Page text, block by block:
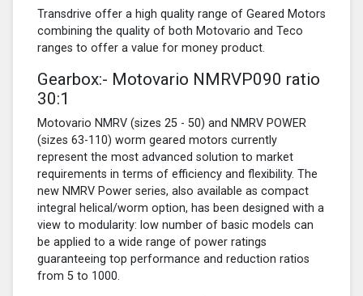
Transdrive offer a high quality range of Geared Motors
combining the quality of both Motovario and Teco
ranges to offer a value for money product.
Gearbox:- Motovario NMRVP090 ratio
30:1
Motovario NMRV (sizes 25 - 50) and NMRV POWER
(sizes 63-110) worm geared motors currently
represent the most advanced solution to market
requirements in terms of efficiency and flexibility. The
new NMRV Power series, also available as compact
integral helical/worm option, has been designed with a
view to modularity: low number of basic models can
be applied to a wide range of power ratings
guaranteeing top performance and reduction ratios
from 5 to 1000.